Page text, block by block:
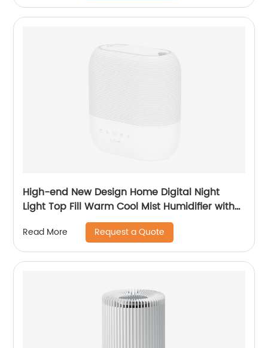
High-end New Design Home Digital Night
Light Top Fill Warm Cool Mist Humidifier with
Magnetic Suspension Technology for
Bedroom Large Room Office Healthcare CF-
2058HT
Read More Request a Quote